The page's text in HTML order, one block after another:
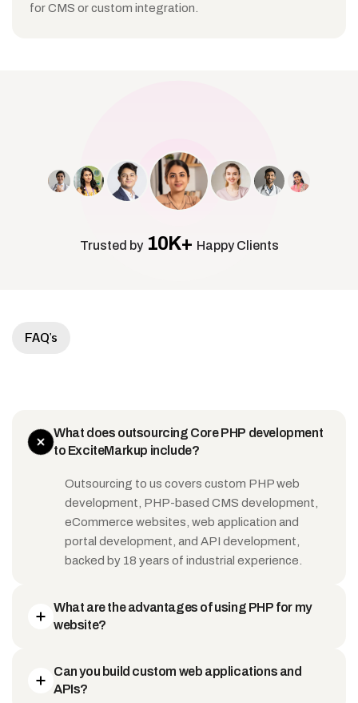
for CMS or custom integration.
Trusted by 10K+ Happy Clients
FAQ's
What does outsourcing Core PHP development
to ExciteMarkup include?
Outsourcing to us covers custom PHP web
development, PHP-based CMS development,
eCommerce websites, web application and
portal development, and API development,
backed by 18 years of industrial experience.
What are the advantages of using PHP for my
website?
Can you build custom web applications and
APIs?